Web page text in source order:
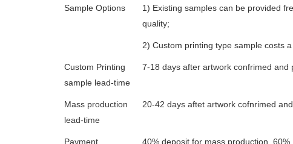
Sample Options
1) Existing samples can be provided
quality;
2) Custom printing type sample costs
Custom Printing
sample lead-time
7-18 days after artwork confrimed and
Mass production
lead-time
20-42 days aftet artwork cofnrimed
Payment 40% deposit for mass production,